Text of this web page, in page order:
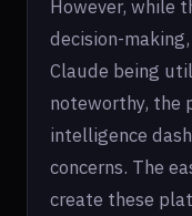
However, while
decision-
Claude being
noteworthy, the
intelligence
concerns. The
create these